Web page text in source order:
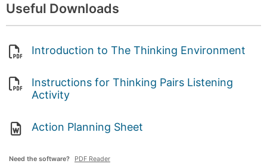
Useful Downloads
Introduction to The Thinking Environment
Instructions for Thinking Pairs Listening
Activity
Action Planning Sheet
Need the software? PDF Reader